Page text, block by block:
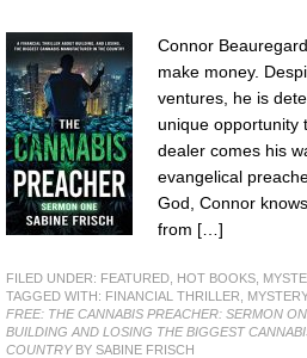
Connor
make money.
ventures, he is
unique opportunity
dealer comes his
evangelical
God, Connor
from […]
FILED UNDER: FEATURED HOT BOOKS
TAGGED WITH: FINANCIAL THRILLER MYSTERY
FREE: THE CANNABIS PREACHER: SERMON
BUILDING AND LOSING THE BIGGEST
COUNTRYBY SABINE FRISCH